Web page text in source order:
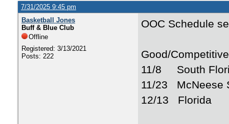
7/31/2025 9:45 pm
Basketball Jones
Buff & Blue Club
Offline
Registered: 3/13/2021
Posts: 222
OOC Schedule
Good/
11/8 South
11/23 McNeese
12/13 Florida